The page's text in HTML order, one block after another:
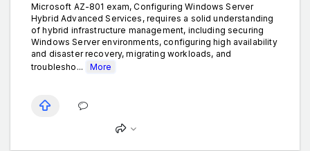
Microsoft AZ-801 exam, Configuring Windows Server
Hybrid Advanced Services, requires a solid understanding
of hybrid infrastructure management, including securing
Windows Server environments, configuring high availability
and disaster recovery, migrating workloads, and
troublesho...
More